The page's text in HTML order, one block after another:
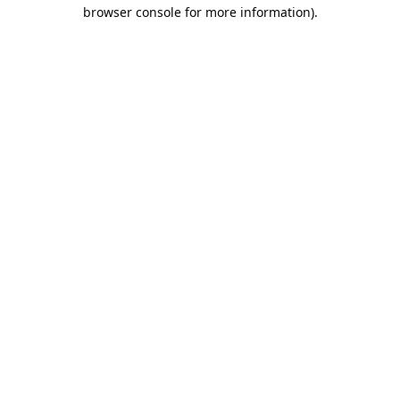
browser console for more information).